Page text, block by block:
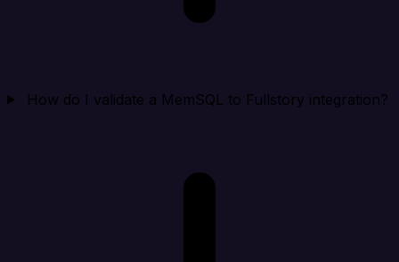
How do I validate a MemSQL to Fullstory integration?